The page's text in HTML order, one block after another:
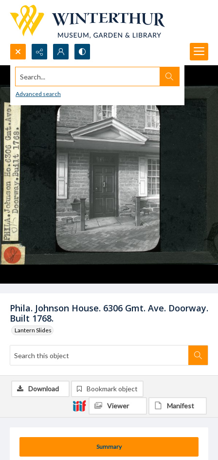
Search...
Advanced search
Phila. Johnson House. 6306 Gmt. Ave. Doorway.
Built 1768.
Lantern Slides
Summary
Download Bookmark object
Viewer Manifest